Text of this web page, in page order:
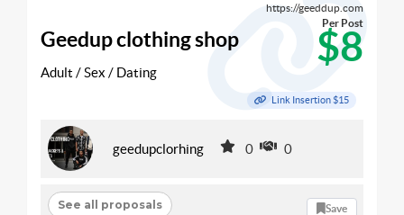
https://geeddup.com
Geedup clothing shop $8
Per Post
Adult / Sex / Dating
Link Insertion $15
geedupclorhing 0 0
See all proposals Save